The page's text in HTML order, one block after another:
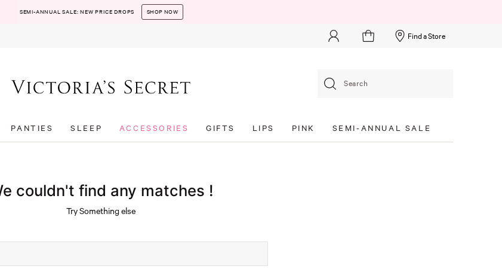
SEMI-ANNUAL SALE: NEW PRICE DROPS SHOP NOW
Find a Store
Search
PANTIES SLEEP ACCESSORIES GIFTS LIPS PINK SEMI-ANNUAL SALE
couldn't find any matches !
Try Something else